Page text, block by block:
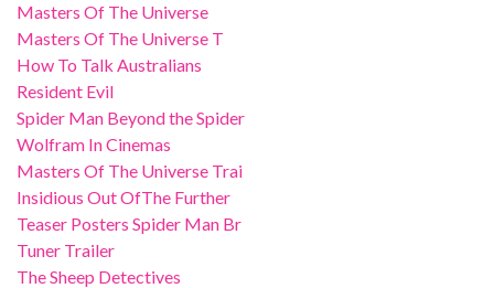
Masters Of The Universe
Masters Of The Universe T
How To Talk Australians
Resident Evil
Spider Man Beyond the Spider
Wolfram In Cinemas
Masters Of The Universe Trai
Insidious Out OfThe Further
Teaser Posters Spider Man Br
Tuner Trailer
The Sheep Detectives